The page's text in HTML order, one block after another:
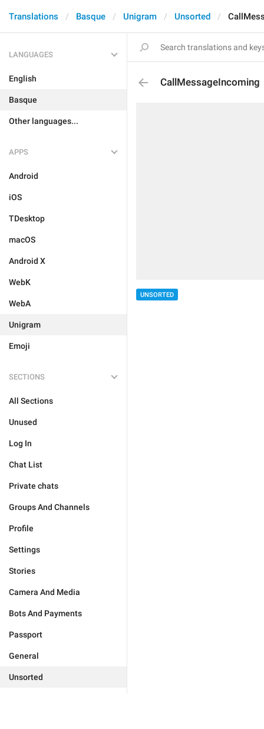
Translations Basque Unigram Unsorted
LANGUAGES
English
Basque
Other languages...
APPS
Android
iOS
TDesktop
macOS
Android X
WebK
WebA
Unigram
Emoji
SECTIONS
All Sections
Unused
Log In
Chat List
Private chats
Groups And Channels
Profile
Settings
Stories
Camera And Media
Bots And Payments
Passport
General
Unsorted
CallMessageIncoming
UNSORTED